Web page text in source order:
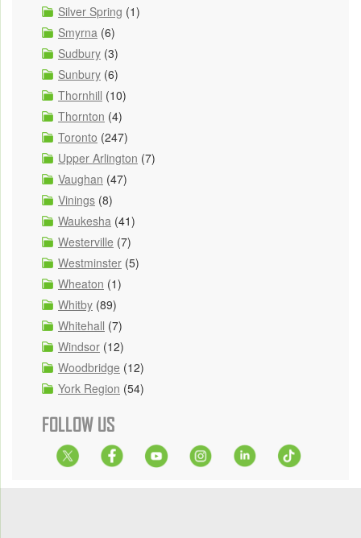
Silver Spring (1)
Smyrna (6)
Sudbury (3)
Sunbury (6)
Thornhill (10)
Thornton (4)
Toronto (247)
Upper Arlington (7)
Vaughan (47)
Vinings (8)
Waukesha (41)
Westerville (7)
Westminster (5)
Wheaton (1)
Whitby (89)
Whitehall (7)
Windsor (12)
Woodbridge (12)
York Region (54)
FOLLOW US